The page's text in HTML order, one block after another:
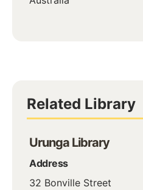
Related Library
Urunga Library
Address
32 Bonville Street